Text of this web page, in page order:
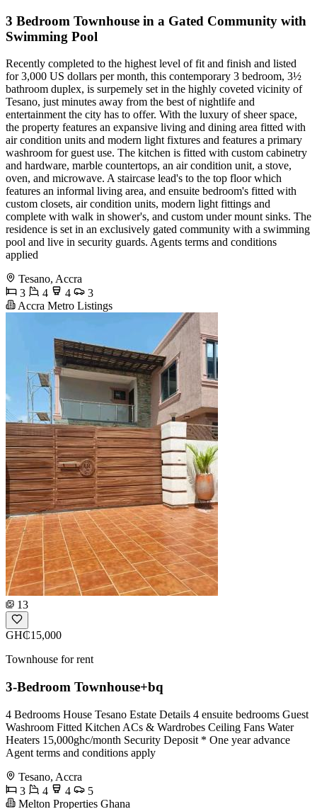
3 Bedroom Townhouse in a Gated Community with
Swimming Pool
Recently completed to the highest level of fit and finish and listed
for 3,000 US dollars per month, this contemporary 3 bedroom, 3½
bathroom duplex, is surpemely set in the highly coveted vicinity of
Tesano, just minutes away from the best of nightlife and
entertainment the city has to offer. With the luxury of sheer space,
the property features an expansive living and dining area fitted with
air condition units and modern light fixtures and features a primary
washroom for guest use. The kitchen is fitted with custom cabinetry
and hardware, marble countertops, an air condition unit, a stove,
oven, and microwave. A staircase lead's to the top floor which
features an informal living area, and ensuite bedroom's fitted with
custom closets, air condition units, modern light fittings and
complete with walk in shower's, and custom under mount sinks. The
residence is set in an exclusively gated community with a swimming
pool and live in security guards. Agents terms and conditions
applied
Tesano, Accra
3
4 4
3
Accra Metro Listings
13
GH₵15,000
Townhouse for rent
3-Bedroom Townhouse+bq
4 Bedrooms House Tesano Estate Details 4 ensuite bedrooms Guest
Washroom Fitted Kitchen ACs & Wardrobes Ceiling Fans Water
Heaters 15,000ghc/month Security Deposit * One year advance
Agent terms and conditions apply
Tesano, Accra
3
4 4
5
Melton Properties Ghana